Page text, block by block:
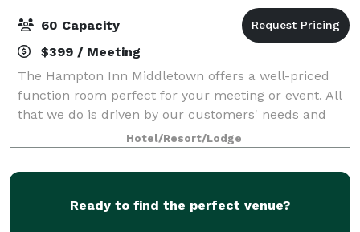
60 Capacity
$399 / Meeting
The Hampton Inn Middletown offers a well-priced
function room perfect for your meeting or event. All
that we do is driven by our customers' needs and
expectations. They have told us they expect a
reasonable price and consistent high quality
Hotel/Resort/Lodge
Ready to find the perfect venue?